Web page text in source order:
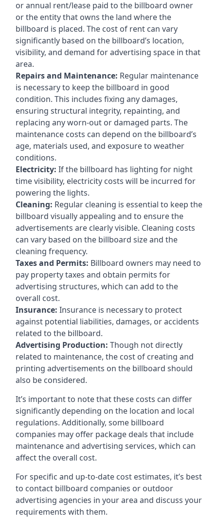
or annual rent/lease paid to the billboard owner
or the entity that owns the land where the
billboard is placed. The cost of rent can vary
significantly based on the billboard’s location,
visibility, and demand for advertising space in that
area.
Repairs and Maintenance: Regular maintenance
is necessary to keep the billboard in good
condition. This includes fixing any damages,
ensuring structural integrity, repainting, and
replacing any worn-out or damaged parts. The
maintenance costs can depend on the billboard’s
age, materials used, and exposure to weather
conditions.
Electricity: If the billboard has lighting for night
time visibility, electricity costs will be incurred for
powering the lights.
Cleaning: Regular cleaning is essential to keep the
billboard visually appealing and to ensure the
advertisements are clearly visible. Cleaning costs
can vary based on the billboard size and the
cleaning frequency.
Taxes and Permits: Billboard owners may need to
pay property taxes and obtain permits for
advertising structures, which can add to the
overall cost.
Insurance: Insurance is necessary to protect
against potential liabilities, damages, or accidents
related to the billboard.
Advertising Production: Though not directly
related to maintenance, the cost of creating and
printing advertisements on the billboard should
also be considered.
It’s important to note that these costs can differ
significantly depending on the location and local
regulations. Additionally, some billboard
companies may offer package deals that include
maintenance and advertising services, which can
affect the overall cost.
For specific and up-to-date cost estimates, it’s best
to contact billboard companies or outdoor
advertising agencies in your area and discuss your
requirements with them.